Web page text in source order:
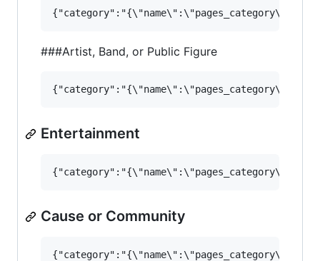
###Artist, Band, or Public Figure
Entertainment
Cause or Community